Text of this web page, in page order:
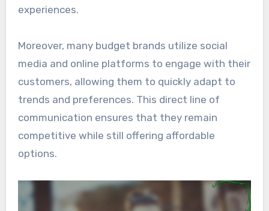
experiences.
Moreover, many budget brands utilize social
media and online platforms to engage with their
customers, allowing them to quickly adapt to
trends and preferences. This direct line of
communication ensures that they remain
competitive while still offering affordable
options.